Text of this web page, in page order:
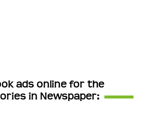
ads online for the
in Newspaper: